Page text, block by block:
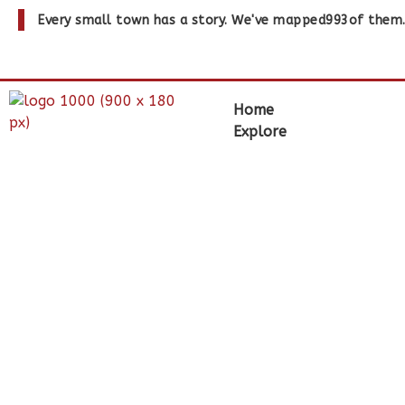
Every small town has a story. We've mapped993of them.
Home
Explore